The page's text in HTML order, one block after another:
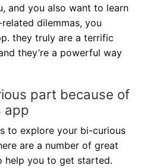
and you also want to learn
dilemmas, you
they truly are a terrific
they’re a powerful way
part because of
app
to explore your bi-curious
are a number of great
help you to get started.